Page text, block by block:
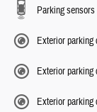
Parking sensors
Exterior parking
Exterior parking
Exterior parking